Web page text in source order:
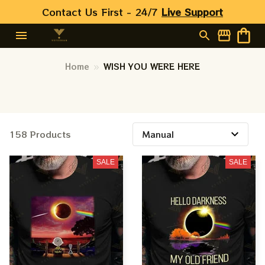
Contact Us First - 24/7 Live Support
Home WISH YOU WERE HERE
158 Products
SALE SALE